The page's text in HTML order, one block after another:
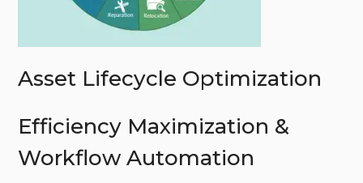
Asset Lifecycle Optimization
Efficiency Maximization &
Workflow Automation